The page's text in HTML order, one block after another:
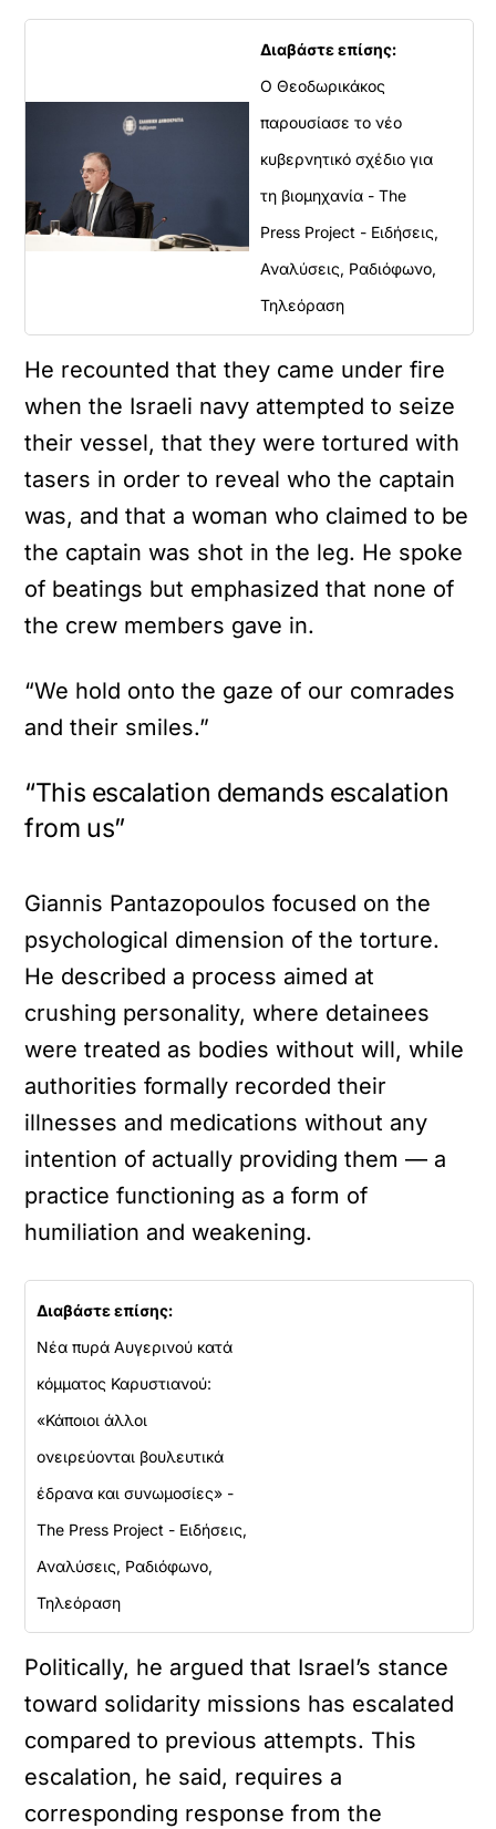
Διαβάστε επίσης:
Ο Θεοδωρικάκος
παρουσίασε το νέο
κυβερνητικό σχέδιο για
τη βιομηχανία - The
Press Project - Ειδήσεις,
Αναλύσεις, Ραδιόφωνο,
Τηλεόραση
He recounted that they came under fire
when the Israeli navy attempted to seize
their vessel, that they were tortured with
tasers in order to reveal who the captain
was, and that a woman who claimed to be
the captain was shot in the leg. He spoke
of beatings but emphasized that none of
the crew members gave in.
“We hold onto the gaze of our comrades
and their smiles.”
“This escalation demands escalation
from us”
Giannis Pantazopoulos focused on the
psychological dimension of the torture.
He described a process aimed at
crushing personality, where detainees
were treated as bodies without will, while
authorities formally recorded their
illnesses and medications without any
intention of actually providing them — a
practice functioning as a form of
humiliation and weakening.
Διαβάστε επίσης:
Νέα πυρά Αυγερινού κατά
κόμματος Καρυστιανού:
«Κάποιοι άλλοι
ονειρεύονται βουλευτικά
έδρανα και συνωμοσίες» -
The Press Project - Ειδήσεις,
Αναλύσεις, Ραδιόφωνο,
Τηλεόραση
Politically, he argued that Israel’s stance
toward solidarity missions has escalated
compared to previous attempts. This
escalation, he said, requires a
corresponding response from the